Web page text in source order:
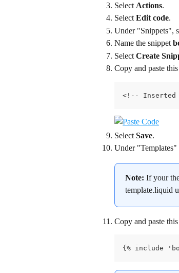
Select Actions.
Select Edit code.
Under "Snippets",
Name the snippet
Select Create
Copy and paste
<!-- Inserted
Select Save.
Under "Templates"
Note: If your
template.liquid
Copy and paste
{% include